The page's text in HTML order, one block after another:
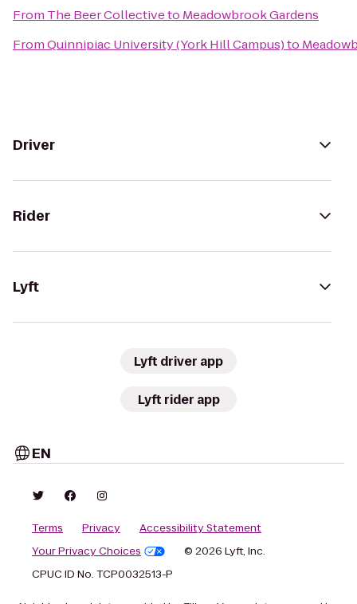
From The Beer Collectiveto Meadowbrook Gardens
FromQuinnipiac University (York Hill Campus)to
Driver
Rider
Lyft
Lyft driver app
Lyft rider app
EN
Terms Privacy
Accessibility Statement
Your Privacy Choices
© 2026 Lyft, Inc.
CPUC ID No. TCP0032513-P